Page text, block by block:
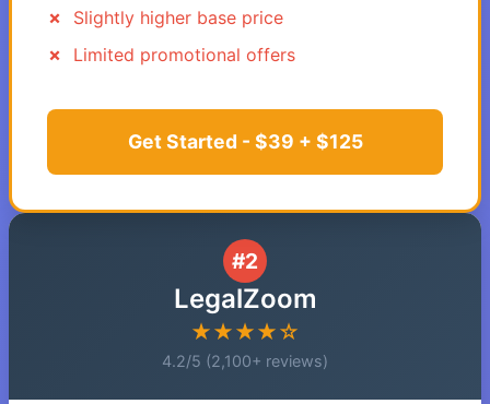
Slightly higher base price
Limited promotional offers
Get Started - $39 + $125
#2
LegalZoom
★★★★☆
4.2/5 (2,100+ reviews)